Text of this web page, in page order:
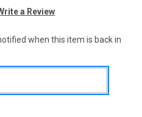
a Review
when this item is back in